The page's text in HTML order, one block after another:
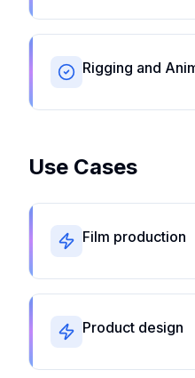
Rigging and
Use Cases
Film production
Product design